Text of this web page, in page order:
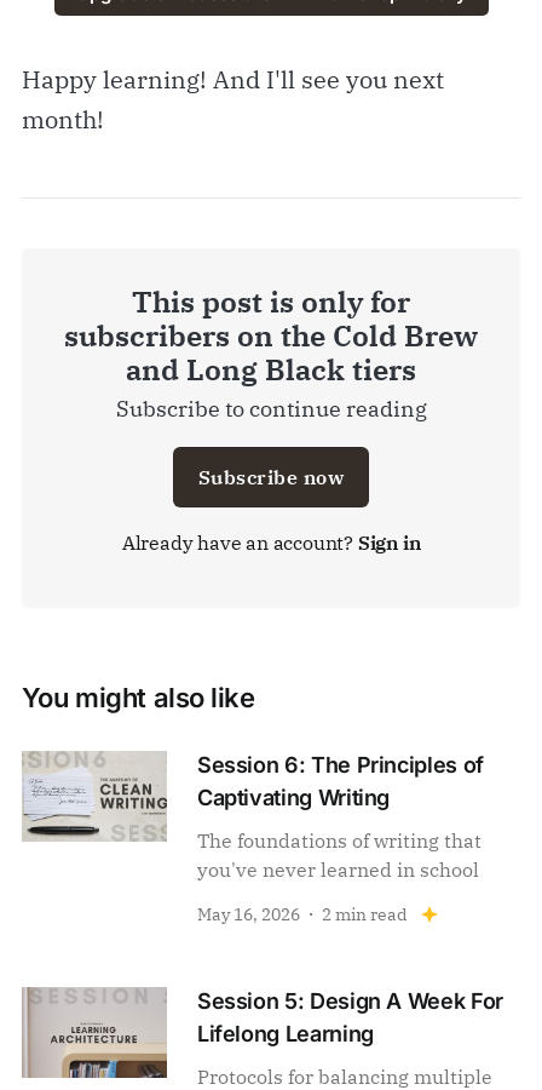
Happy learning! And I'll see you next
month!
This post is only for
subscribers on the Cold Brew
and Long Black tiers
Subscribe to continue reading
Subscribe now
Already have an account? Sign in
You might also like
Session 6: The Principles of
Captivating Writing
The foundations of writing that
you've never learned in school
May 16, 2026 2 min read
Session 5: Design A Week For
Lifelong Learning
Protocols for balancing multiple